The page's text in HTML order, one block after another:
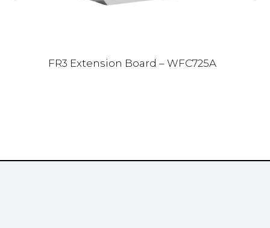
FR3 Extension Board – WFC725A